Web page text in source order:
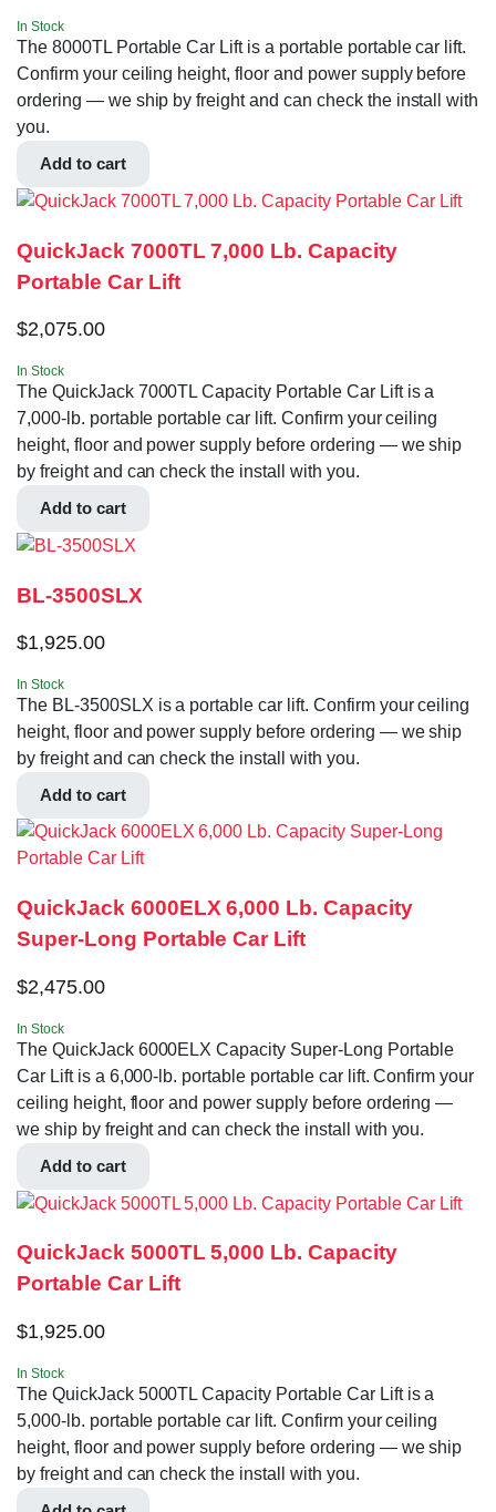
In Stock
The 8000TL Portable Car Lift is a portable portable car lift.
Confirm your ceiling height, floor and power supply before
ordering — we ship by freight and can check the install with
you.
Add to cart
QuickJack 7000TL 7,000 Lb. Capacity
Portable Car Lift
$2,075.00
In Stock
The QuickJack 7000TL Capacity Portable Car Lift is a
7,000-lb. portable portable car lift. Confirm your ceiling
height, floor and power supply before ordering — we ship
by freight and can check the install with you.
Add to cart
BL-3500SLX
$1,925.00
In Stock
The BL-3500SLX is a portable car lift. Confirm your ceiling
height, floor and power supply before ordering — we ship
by freight and can check the install with you.
Add to cart
QuickJack 6000ELX 6,000 Lb. Capacity
Super-Long Portable Car Lift
$2,475.00
In Stock
The QuickJack 6000ELX Capacity Super-Long Portable
Car Lift is a 6,000-lb. portable portable car lift. Confirm your
ceiling height, floor and power supply before ordering —
we ship by freight and can check the install with you.
Add to cart
QuickJack 5000TL 5,000 Lb. Capacity
Portable Car Lift
$1,925.00
In Stock
The QuickJack 5000TL Capacity Portable Car Lift is a
5,000-lb. portable portable car lift. Confirm your ceiling
height, floor and power supply before ordering — we ship
by freight and can check the install with you.